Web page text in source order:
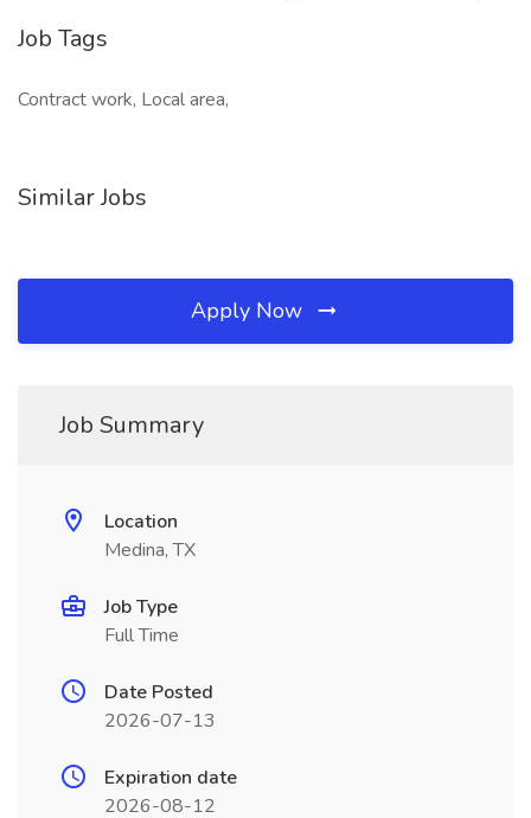
Job Tags
Contract work, Local area,
Similar Jobs
Apply Now
Job Summary
Location
Medina, TX
Job Type
Full Time
Date Posted
2026-07-13
Expiration date
2026-08-12